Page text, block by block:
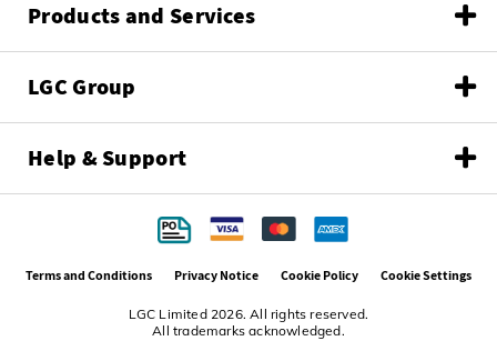
Products and Services
LGC Group
Help & Support
LGC Limited 2026. All rights reserved.
All trademarks acknowledged.
Terms and Conditions Privacy Notice Cookie Policy Cookie Settings